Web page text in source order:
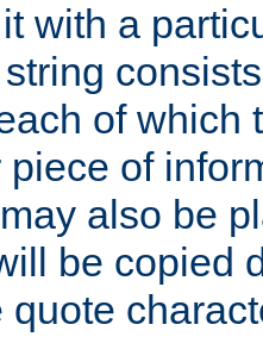
with a
of which
of
also be
be copied
quote